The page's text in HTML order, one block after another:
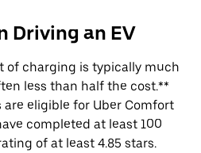
Driving an EV
of charging is typically much
less than half the cost.**
are eligible for Uber Comfort
completed at least 100
of at least 4.85 stars.